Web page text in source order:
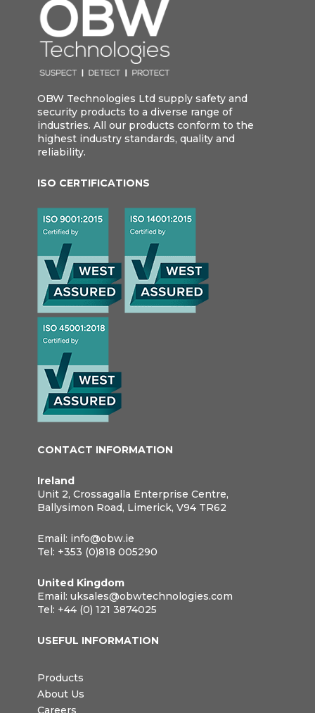
OBW Technologies Ltd supply safety and
security products to a diverse range of
industries. All our products conform to the
highest industry standards, quality and
reliability.
ISO CERTIFICATIONS
CONTACT INFORMATION
Ireland
Unit 2, Crossagalla Enterprise Centre,
Ballysimon Road, Limerick, V94 TR62
Email: info@obw.ie
Tel: +353 (0)818 005290
United Kingdom
Email: uksales@obwtechnologies.com
Tel: +44 (0) 121 3874025
USEFUL INFORMATION
Products
About Us
Careers